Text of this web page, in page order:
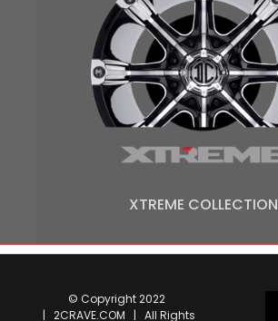
XTREME COLLECTION
© Copyright 2022
| 2CRAVE.COM | All Rights